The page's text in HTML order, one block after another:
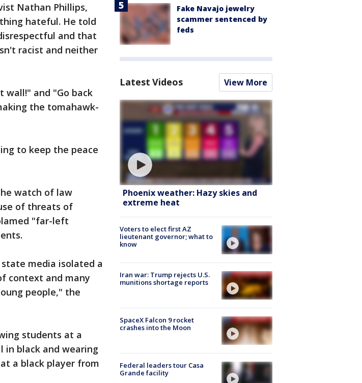
Nathan Phillips,
hateful. He told
and that
racist and neither
wall!" and "Go back
the tomahawk-
to keep the peace
watch of law
of threats of
"far-left
media isolated a
context and many
people," the
students at a
in black and wearing
a black player from
Fake Navajo jewelry
scammer sentenced by
feds
Latest Videos View More
Phoenix weather: Hazy skies and
extreme heat
Voters to elect first AZ
lieutenant governor; what to
know
Iran war: Trump rejects U.S.
munitions shortage reports
SpaceX Falcon 9 rocket
crashes into the Moon
Federal leaders tour Casa
Grande facility